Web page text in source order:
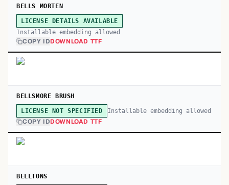
BELLS MORTEN
LICENSE DETAILS AVAILABLE
Installable embedding allowed
COPY IDDOWNLOAD TTF
BELLSMORE BRUSH
LICENSE NOT SPECIFIED Installable embedding allowed
COPY IDDOWNLOAD TTF
BELLTONS